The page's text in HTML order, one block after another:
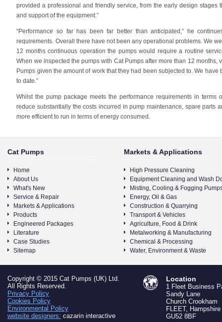
provided a professional and friendly service, from the early design stages
and support of the equipment.”
“Performance so far has been far better than anticipated,” he
requirements. Overall there have not been any operational problems. We
12 months continuous operation the pumps would require a routine
When we inspected the pumps with Cat Pumps after more than 12
Pumps given the amount of work that they had been subjected to. We
to date.”
Whilst the pump package meets the performance requirements in
reduce substantially the costs incurred in pump maintenance, spare parts
more efficient to run in terms of energy consumed.
Cat Pumps
Home
About Us
What's New
Service & Repair
Markets & Applications
Products
Engineered Packages
Literature
Case Studies
Sitemap
Markets & Applications
High Pressure Cleaning
Equipment Cleaning and Wash
Misting, Cooling & Fogging
Energy, Oil & Gas
Construction & Quarrying
Transport & Vehicles
Agriculture, Food & Drink
Metalworking & Manufacturing
Chemical & Processing
Water, Environment & Waste
Copyright © 2015 Cat Pumps (UK) Ltd.
All Rights Reserved.
Privacy Policy
Cookies Policy
Environmental Policy
website designers: cazarin interactive
Location
1 Fleet Business
Sandy Lane
Church Crookham
FLEET, Hampshire
GU52 8BF